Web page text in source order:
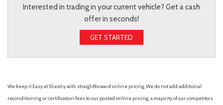
Interested in trading in your current vehicle? Get a cash
offer in seconds!
GET STARTED
We keep it Easy at Sheehy with straightforward online pricing. We do not add additional
reconditioning or certification fees to our posted online pricing; a majority of our competitors